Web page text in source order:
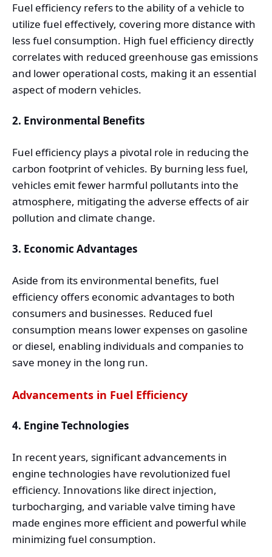
Fuel efficiency refers to the ability of a vehicle to
utilize fuel effectively, covering more distance with
less fuel consumption. High fuel efficiency directly
correlates with reduced greenhouse gas emissions
and lower operational costs, making it an essential
aspect of modern vehicles.
2. Environmental Benefits
Fuel efficiency plays a pivotal role in reducing the
carbon footprint of vehicles. By burning less fuel,
vehicles emit fewer harmful pollutants into the
atmosphere, mitigating the adverse effects of air
pollution and climate change.
3. Economic Advantages
Aside from its environmental benefits, fuel
efficiency offers economic advantages to both
consumers and businesses. Reduced fuel
consumption means lower expenses on gasoline
or diesel, enabling individuals and companies to
save money in the long run.
Advancements in Fuel Efficiency
4. Engine Technologies
In recent years, significant advancements in
engine technologies have revolutionized fuel
efficiency. Innovations like direct injection,
turbocharging, and variable valve timing have
made engines more efficient and powerful while
minimizing fuel consumption.